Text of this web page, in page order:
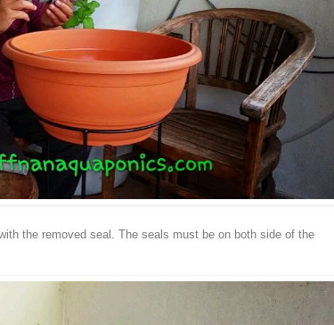
the removed seal. The seals must be on both side of the